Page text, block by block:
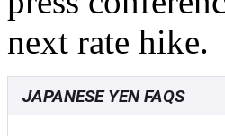
next rate hike.
JAPANESE YEN FAQS